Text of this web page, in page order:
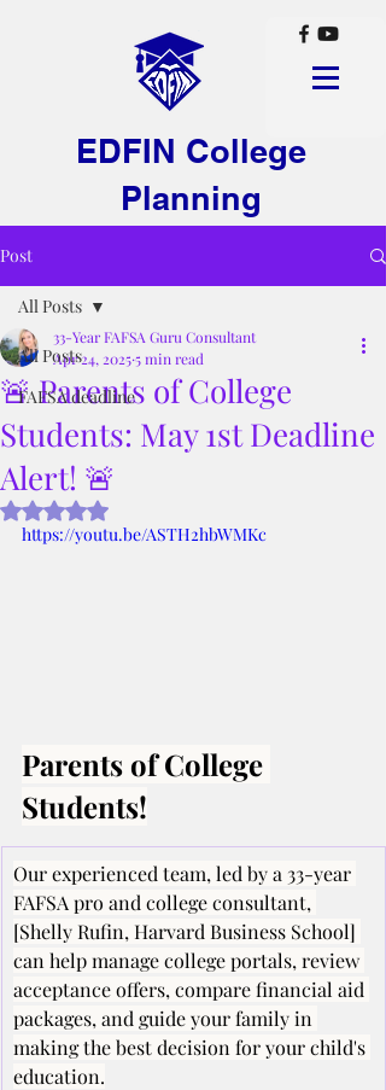
EDFIN College
Planning
Post
All Posts
FAFSA deadline
All Posts
🚨 Parents of College
Students: May 1st Deadline
Alert! 🚨
33-Year FAFSA Guru Consultant
Apr 24, 20255 min read
Rated NaN out of 5 stars.
https://youtu.be/ASTH2hbWMKc
Parents of College
Students!
Our experienced team, led by a 33-year
FAFSA pro and college consultant,
[Shelly Rufin, Harvard Business School]
can help manage college portals, review
acceptance offers, compare financial aid
packages, and guide your family in
making the best decision for your child's
education.